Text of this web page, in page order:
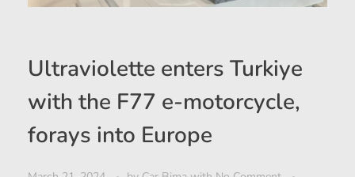
Ultraviolette enters Turkiye
with the F77 e-motorcycle,
forays into Europe